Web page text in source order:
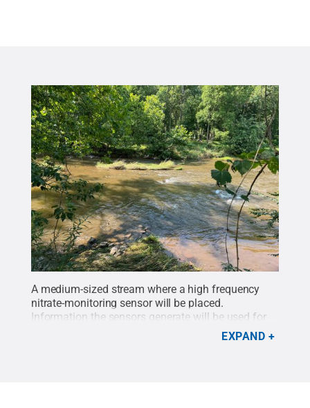
A medium-sized stream where a high frequency
nitrate-monitoring sensor will be placed.
Information the sensors generate will be used for
evaluating ecosystem health and designing more
effective and targeted watershed management
EXPAND